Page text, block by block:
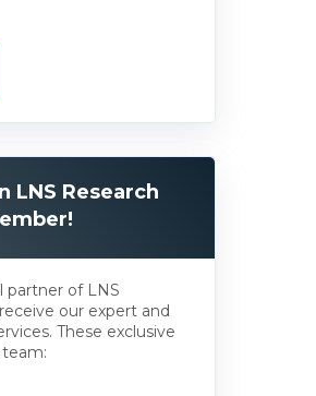
LNS Research
partner of LNS
our expert and
These exclusive